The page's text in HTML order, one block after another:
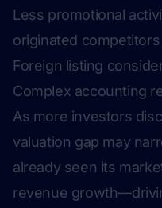
Less promotional
originated competitors
Foreign listing
Complex accounting
As more investors
valuation gap may
already seen its
revenue